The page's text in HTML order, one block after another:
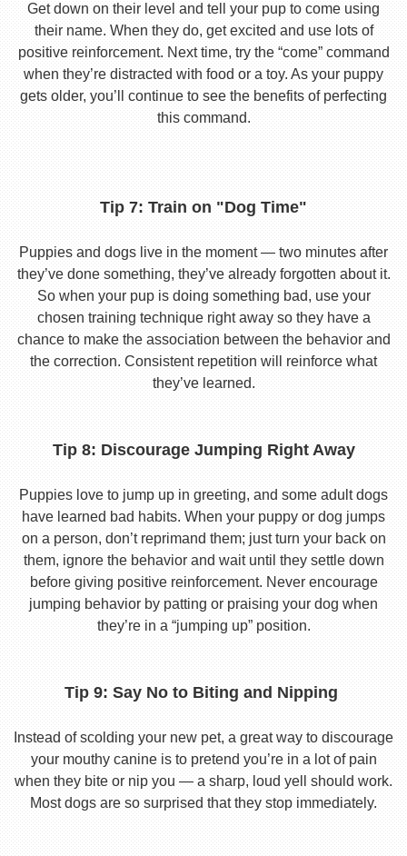
Get down on their level and tell your pup to come using
their name. When they do, get excited and use lots of
positive reinforcement. Next time, try the “come” command
when they’re distracted with food or a toy. As your puppy
gets older, you’ll continue to see the benefits of perfecting
this command.
Tip 7: Train on "Dog Time"
Puppies and dogs live in the moment — two minutes after
they’ve done something, they’ve already forgotten about it.
So when your pup is doing something bad, use your
chosen training technique right away so they have a
chance to make the association between the behavior and
the correction. Consistent repetition will reinforce what
they’ve learned.
Tip 8: Discourage Jumping Right Away
Puppies love to jump up in greeting, and some adult dogs
have learned bad habits. When your puppy or dog jumps
on a person, don’t reprimand them; just turn your back on
them, ignore the behavior and wait until they settle down
before giving positive reinforcement. Never encourage
jumping behavior by patting or praising your dog when
they’re in a “jumping up” position.
Tip 9: Say No to Biting and Nipping
Instead of scolding your new pet, a great way to discourage
your mouthy canine is to pretend you’re in a lot of pain
when they bite or nip you — a sharp, loud yell should work.
Most dogs are so surprised that they stop immediately.